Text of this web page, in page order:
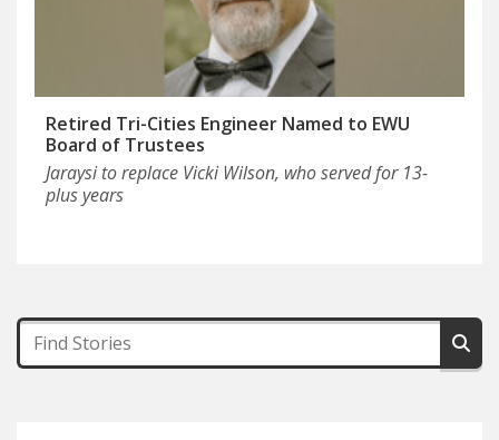
Retired Tri-Cities Engineer Named to EWU
Board of Trustees
Jaraysi to replace Vicki Wilson, who served for 13-
plus years